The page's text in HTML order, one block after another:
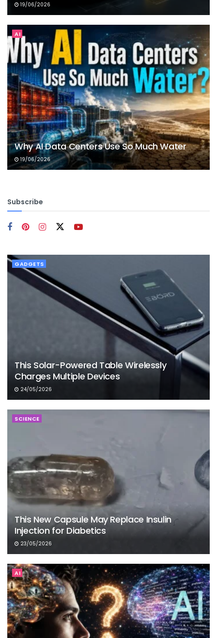
19/06/2026
AI
Why AI Data Centers Use So Much Water
19/06/2026
Subscribe
GADGETS
This Solar-Powered Table Wirelessly
Charges Multiple Devices
24/05/2026
SCIENCE
This New Capsule May Replace Insulin
Injection for Diabetics
23/05/2026
AI